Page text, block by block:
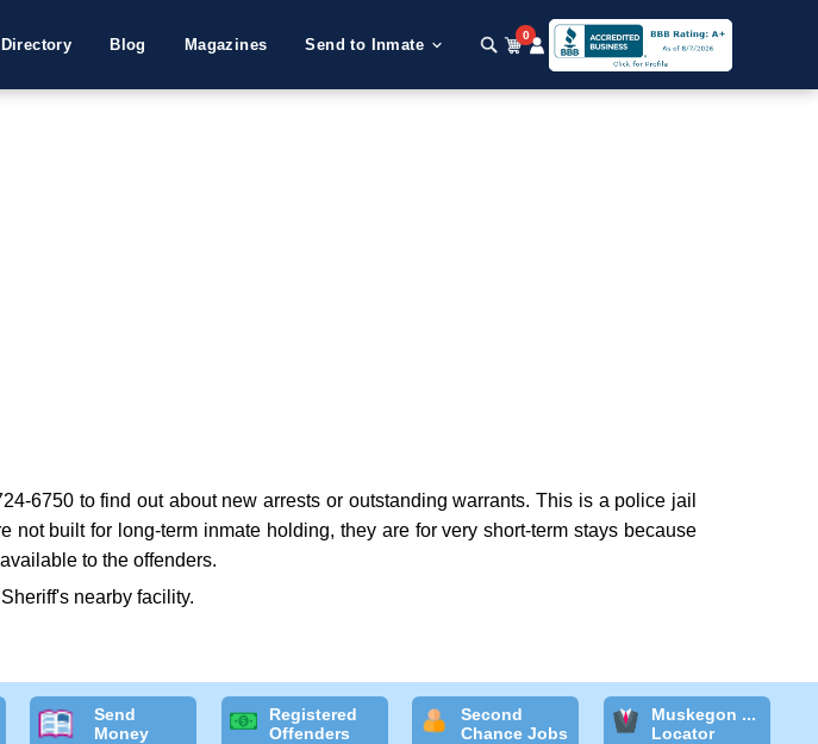
Blog Magazines Send to Inmate
0
6750 to find out about new arrests or outstanding warrants. This is a police jail
built for long-term inmate holding, they are for very short-term stays because
to the offenders.
nearby facility.
Send
Money
Registered
Offenders
Second
Chance Jobs
Muskegon ...
Locator